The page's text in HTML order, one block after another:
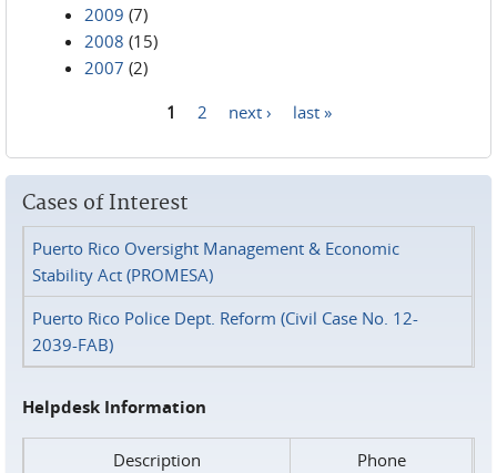
2009 (7)
2008 (15)
2007 (2)
1 2 next › last »
Cases of Interest
Puerto Rico Oversight Management & Economic
Stability Act (PROMESA)
Puerto Rico Police Dept. Reform (Civil Case No. 12-
2039-FAB)
Helpdesk Information
Description
Phone